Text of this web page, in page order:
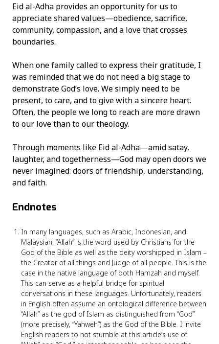
Eid al-Adha provides an opportunity for us to
appreciate shared values—obedience, sacrifice,
community, compassion, and a love that crosses
boundaries.
When one family called to express their gratitude, I
was reminded that we do not need a big stage to
demonstrate God’s love. We simply need to be
present, to care, and to give with a sincere heart.
Often, the people we long to reach are more drawn
to our love than to our theology.
Through moments like Eid al-Adha—amid satay,
laughter, and togetherness—God may open doors we
never imagined: doors of friendship, understanding,
and faith.
Endnotes
In many languages, such as Arabic, Indonesian, and
Malaysian, “Allah” is the word used by Christians for the
God of the Bible as well as the deity worshipped in Islam –
the Creator of all things and Judge of all people. This is the
case in the native language of both Hamzah and myself.
This can serve as a helpful bridge for spiritual
conversations in these languages. Unfortunately, readers
in English often assume an ontological difference between
“Allah” as the god of Islam as distinguished from “God”
(more precisely, “Yahweh”) as the God of the Bible. I invite
English readers to not stumble at this article’s use of